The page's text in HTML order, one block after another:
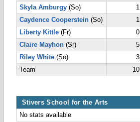
Skyla Amburgy (So) 1
Caydence Cooperstein (So) 1
Liberty Kittle (Fr) 0
Claire Mayhon (Sr) 5
Riley White (So) 3
Team
10
Stivers School for the Arts
No stats available